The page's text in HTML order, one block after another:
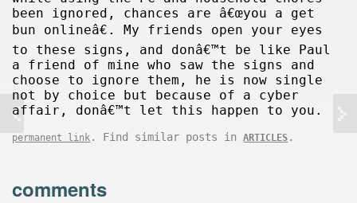
been ignored, chances are â€œyou a get
bun onlineâ€. My friends open your eyes
to these signs, and donâ€™t be like Paul
a friend of mine who saw the signs and
choose to ignore them, he is now single
not by choice but because of a cyber
affair, donâ€™t let this happen to you.
permanent link . Find similar posts inARTICLES .
comments